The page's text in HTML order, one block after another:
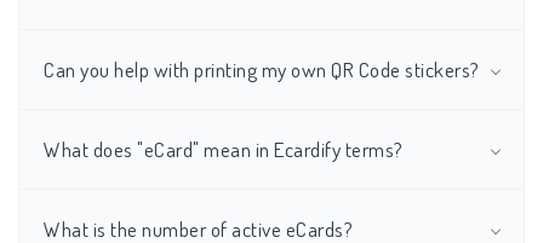
Can you help with printing my own QR Code stickers?
What does "eCard" mean in Ecardify terms?
What is the number of active eCards?